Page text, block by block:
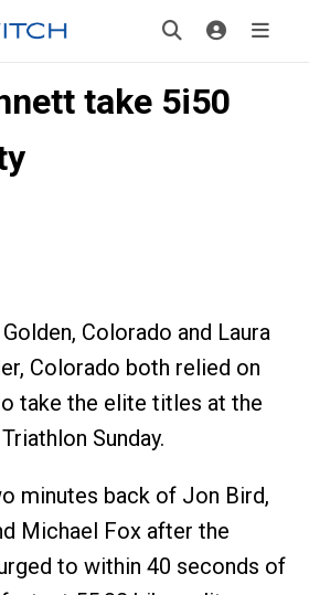
take 5i50
Colorado and Laura
Colorado both relied on
take the elite titles at the
Sunday.
minutes back of Jon Bird,
Michael Fox after the
to within 40 seconds of